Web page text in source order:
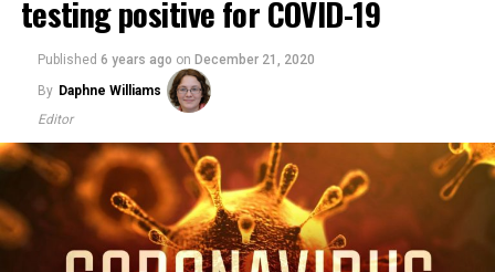
testing positive for COVID-19
Published 6 years ago on December 21, 2020
By Daphne Williams
Editor